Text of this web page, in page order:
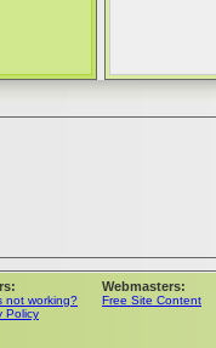
not working?
Policy
Webmasters:
Free Site Content